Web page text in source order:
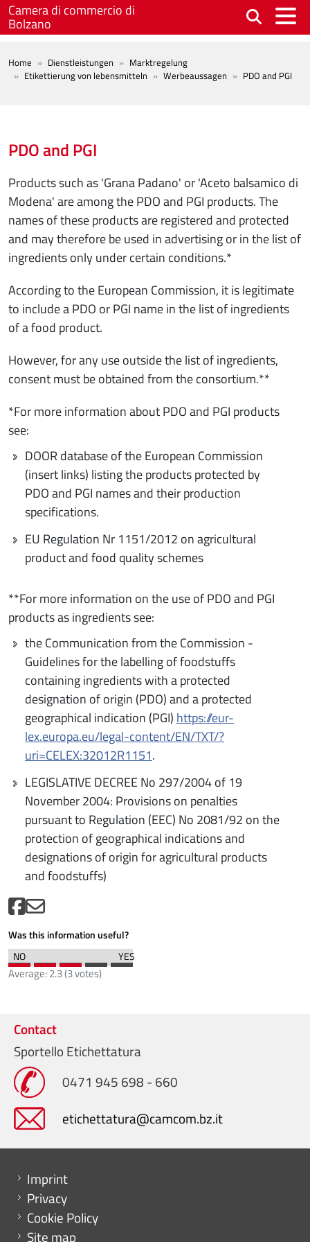
Skip to main content
Camera di commercio di
Bolzano
BREADCRUMB
Home Dienstleistungen
Marktregelung
Etikettierung von lebensmitteln
Werbeaussagen PDO and PGI
PDO and PGI
Products such as 'Grana Padano' or 'Aceto balsamico di
Modena' are among the PDO and PGI products. The
names of these products are registered and protected
and may therefore be used in advertising or in the list of
ingredients only under certain conditions.*
According to the European Commission, it is legitimate
to include a PDO or PGI name in the list of ingredients
of a food product.
However, for any use outside the list of ingredients,
consent must be obtained from the consortium.**
*For more information about PDO and PGI products
see:
DOOR database of the European Commission
(insert links) listing the products protected by
PDO and PGI names and their production
specifications.
EU Regulation Nr 1151/2012 on agricultural
product and food quality schemes
**For more information on the use of PDO and PGI
products as ingredients see:
the Communication from the Commission -
Guidelines for the labelling of foodstuffs
containing ingredients with a protected
designation of origin (PDO) and a protected
geographical indication (PGI) https://eur-
lex.europa.eu/legal-content/EN/TXT/?
uri=CELEX:32012R1151.
LEGISLATIVE DECREE No 297/2004 of 19
November 2004: Provisions on penalties
pursuant to Regulation (EEC) No 2081/92 on the
protection of geographical indications and
designations of origin for agricultural products
and foodstuffs)
Was this information useful?
Average:2.3(3votes)
Contact
Sportello Etichettatura
0471 945 698 - 660
etichettatura@camcom.bz.it
Menu footer
Imprint
Privacy
Cookie Policy
Site map